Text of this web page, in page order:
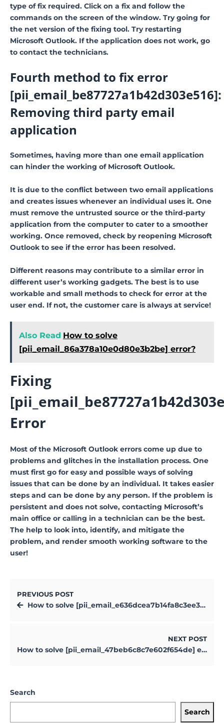
type of fix required. Click on a fix and follow the
commands on the screen of the window. Try going for
the net version of the fixing tool. Try restarting
Microsoft Outlook. If the application does not work, go
to contact the technicians.
Fourth method to fix error
[pii_email_be87727a1b42d303e516]:
Removing third party email
application
Sometimes, having more than one email application
can hinder the working of Microsoft Outlook.
It is due to the conflict between two email applications
and creates issues whenever an individual uses it. One
must remove the untrusted source or the third-party
application from the computer to cater to a smoother
working. Once removed, check by reopening Microsoft
Outlook to see if the error has been resolved.
Different reasons may contribute to a similar error in
different user’s working gadgets. The best is to use
workable and small methods to check for error at the
user end. If not, the customer care is always at service!
Also Read How to solve
[pii_email_86a378a10e0d80e3b2be] error?
Fixing
Error
Most of the Microsoft Outlook errors come up due to
problems and glitches in the installation process. One
must first go for easy and possible ways of solving
issues that can be done by an individual. It takes easier
steps and can be done by any person. If the problem is
persistent and does not solve, contacting Microsoft’s
main office or calling in a technician can be the best.
The help to look into, identify, and mitigate the
problem, and render smooth working software to the
user!
PREVIOUS POST
How to solve [pii_email_e636dcea7b14fa8c3ee3] error?
NEXT POST
How to solve [pii_email_47beb6c8c7e602f654de] error?
Search
Search